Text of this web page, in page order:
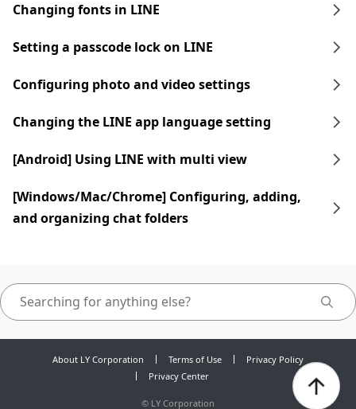
Changing fonts in LINE
Setting a passcode lock on LINE
Configuring photo and video settings
Changing the LINE app language setting
[Android] Using LINE with multi view
[Windows/Mac/Chrome] Configuring, adding,
and organizing chat folders
About LY Corporation Terms of Use
Privacy Policy
Privacy Center
© LY Corporation